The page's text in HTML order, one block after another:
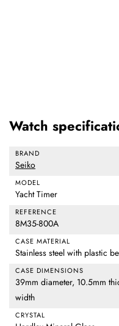
Watch
BRAND
Seiko
MODEL
Yacht Timer
REFERENCE
8M35-800A
CASE MATERIAL
Stainless steel with plastic
CASE DIMENSIONS
39mm diameter, 10.5mm
width
CRYSTAL